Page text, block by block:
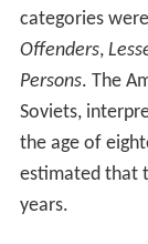
categories
Offenders,
Persons. The
Soviets,
the age of
estimated that
years.